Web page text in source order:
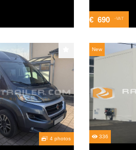
€690 -VAT
4 photos 336
New